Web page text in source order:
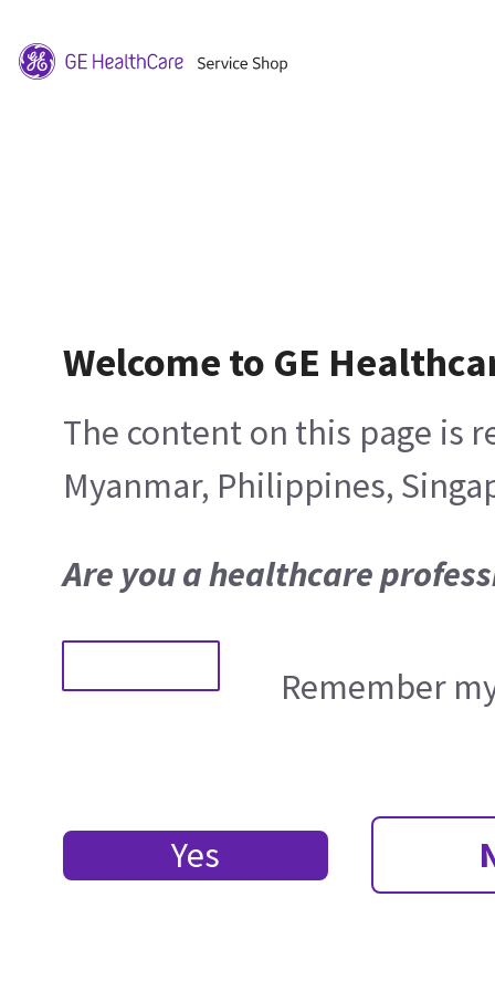
Welcome to GE
The content on this page is
Myanmar, Philippines,
Are you a healthcare
Remember
Yes